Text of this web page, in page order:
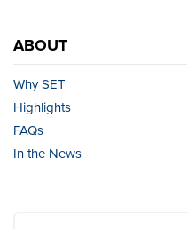
ABOUT
Why SET
Highlights
FAQs
In the News